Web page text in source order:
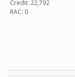
Credit: 22,792
RAC: 0